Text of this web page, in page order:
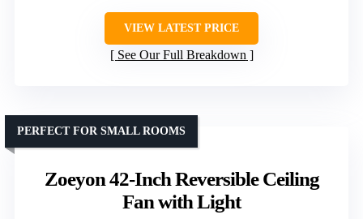
VIEW LATEST PRICE
See Our Full Breakdown
Zoeyon 42-Inch Reversible Ceiling
Fan with Light
PERFECT FOR SMALL ROOMS